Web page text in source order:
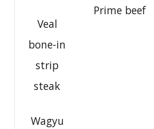
Veal
bone-in
strip
steak
Wagyu
Prime beef